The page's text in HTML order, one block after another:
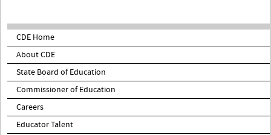
CDE Home
About CDE
State Board of Education
Commissioner of Education
Careers
Educator Talent